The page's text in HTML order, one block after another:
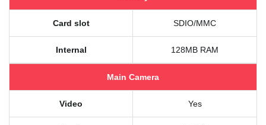
Card slot SDIO/MMC
Internal 128MB RAM
Main Camera
Video Yes